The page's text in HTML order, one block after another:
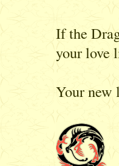
If the
your love
Your new